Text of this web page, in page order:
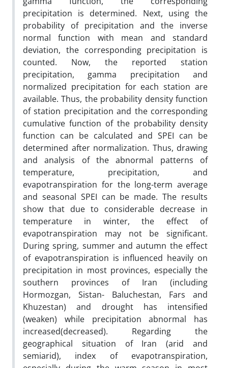
precipitation is determined. Next, using the
probability of precipitation and the inverse
normal function with mean and standard
deviation, the corresponding precipitation is
counted. Now, the reported station
precipitation, gamma precipitation and
normalized precipitation for each station are
available. Thus, the probability density function
of station precipitation and the corresponding
cumulative function of the probability density
function can be calculated and SPEI can be
determined after normalization. Thus, drawing
and analysis of the abnormal patterns of
temperature, precipitation, and
evapotranspiration for the long-term average
and seasonal SPEI can be made. The results
show that due to considerable decrease in
temperature in winter, the effect of
evapotranspiration may not be significant.
During spring, summer and autumn the effect
of evapotranspiration is influenced heavily on
precipitation in most provinces, especially the
southern provinces of Iran (including
Hormozgan, Sistan- Baluchestan, Fars and
Khuzestan) and drought has intensified
(weaken) while precipitation abnormal has
increased(decreased). Regarding the
geographical situation of Iran (arid and
semiarid), index of evapotranspiration,